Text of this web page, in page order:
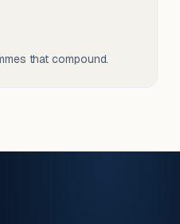
that compound.